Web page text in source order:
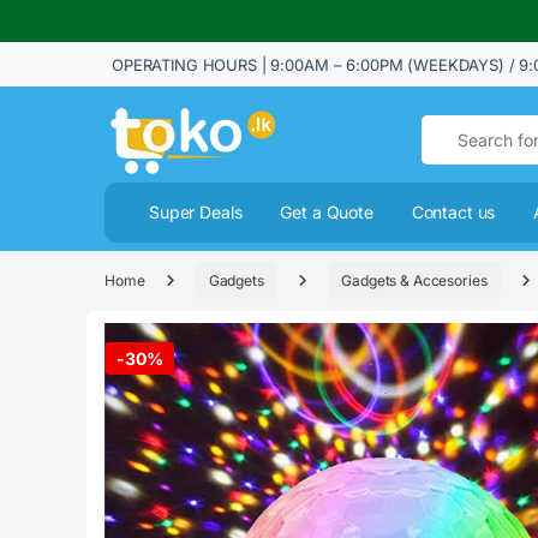
OPERATING HOURS | 9:00AM – 6:00PM (WEEKDAYS) /
Search for:
Super Deals Get a Quote Contact us
Home Gadgets Gadgets & Accesories
-30%